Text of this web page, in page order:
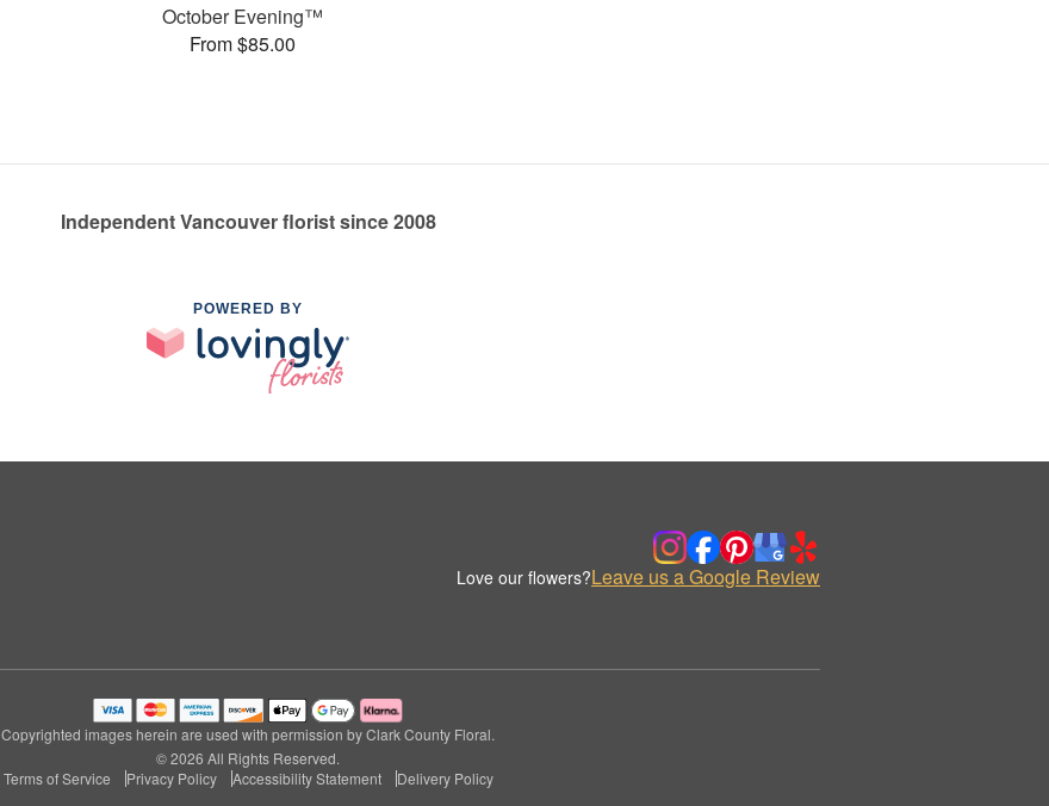
October Evening™
From $85.00
Independent Vancouver florist since 2008
POWERED BY
Love our flowers?Leave us a Google Review
Copyrighted images herein are used with permission by Clark County Floral.
© 2026 All Rights Reserved.
Terms of Service
Privacy Policy Accessibility Statement Delivery Policy